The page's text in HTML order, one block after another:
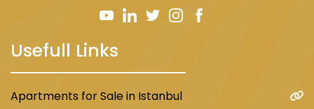
Usefull Links
Apartments for Sale in Istanbul